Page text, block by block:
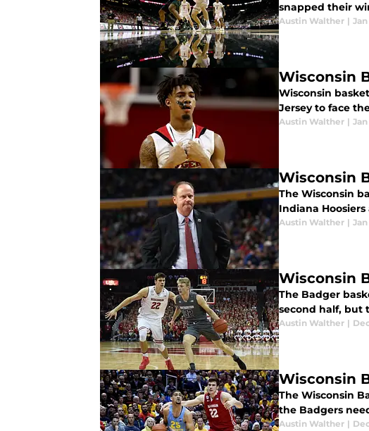
snapped their
Austin Walther | Jan
Wisconsin
Wisconsin
Jersey to face
Austin Walther | Jan
Wisconsin
The Wisconsin
Indiana
Austin Walther | Jan
Wisconsin
The Badger
second half, but
Austin Walther |
Wisconsin
The Wisconsin
the Badgers
Austin Walther |